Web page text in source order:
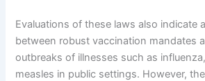
Evaluations of these laws also indicate
between robust vaccination mandates
outbreaks of illnesses such as
measles in public settings. However,